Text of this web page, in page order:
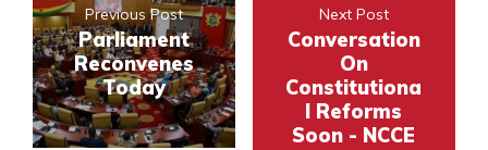
Previous Post
Parliament
Reconvenes
Today
Next Post
Conversation
On
Constitutiona
l Reforms
Soon - NCCE